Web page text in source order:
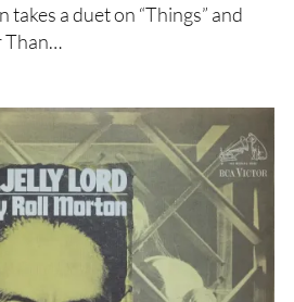
a duet on “Things” and
Than…